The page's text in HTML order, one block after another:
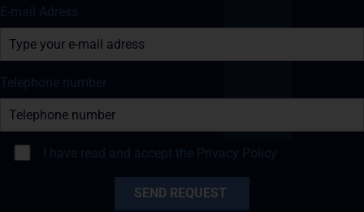
E-mail Adress
Telephone number
I have read and accept the Privacy Policy